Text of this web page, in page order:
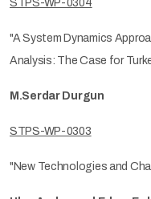
STPS-WP-0304
"A System Dynamics
Analysis: The Case for
M.Serdar Durgun
STPS-WP-0303
"New Technologies and